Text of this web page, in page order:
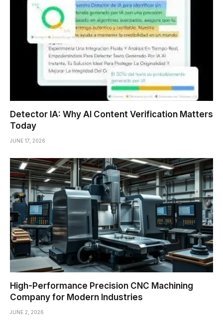
Detector IA: Why AI Content Verification Matters
Today
JUNE 17, 2026
High-Performance Precision CNC Machining
Company for Modern Industries
JUNE 2, 2026